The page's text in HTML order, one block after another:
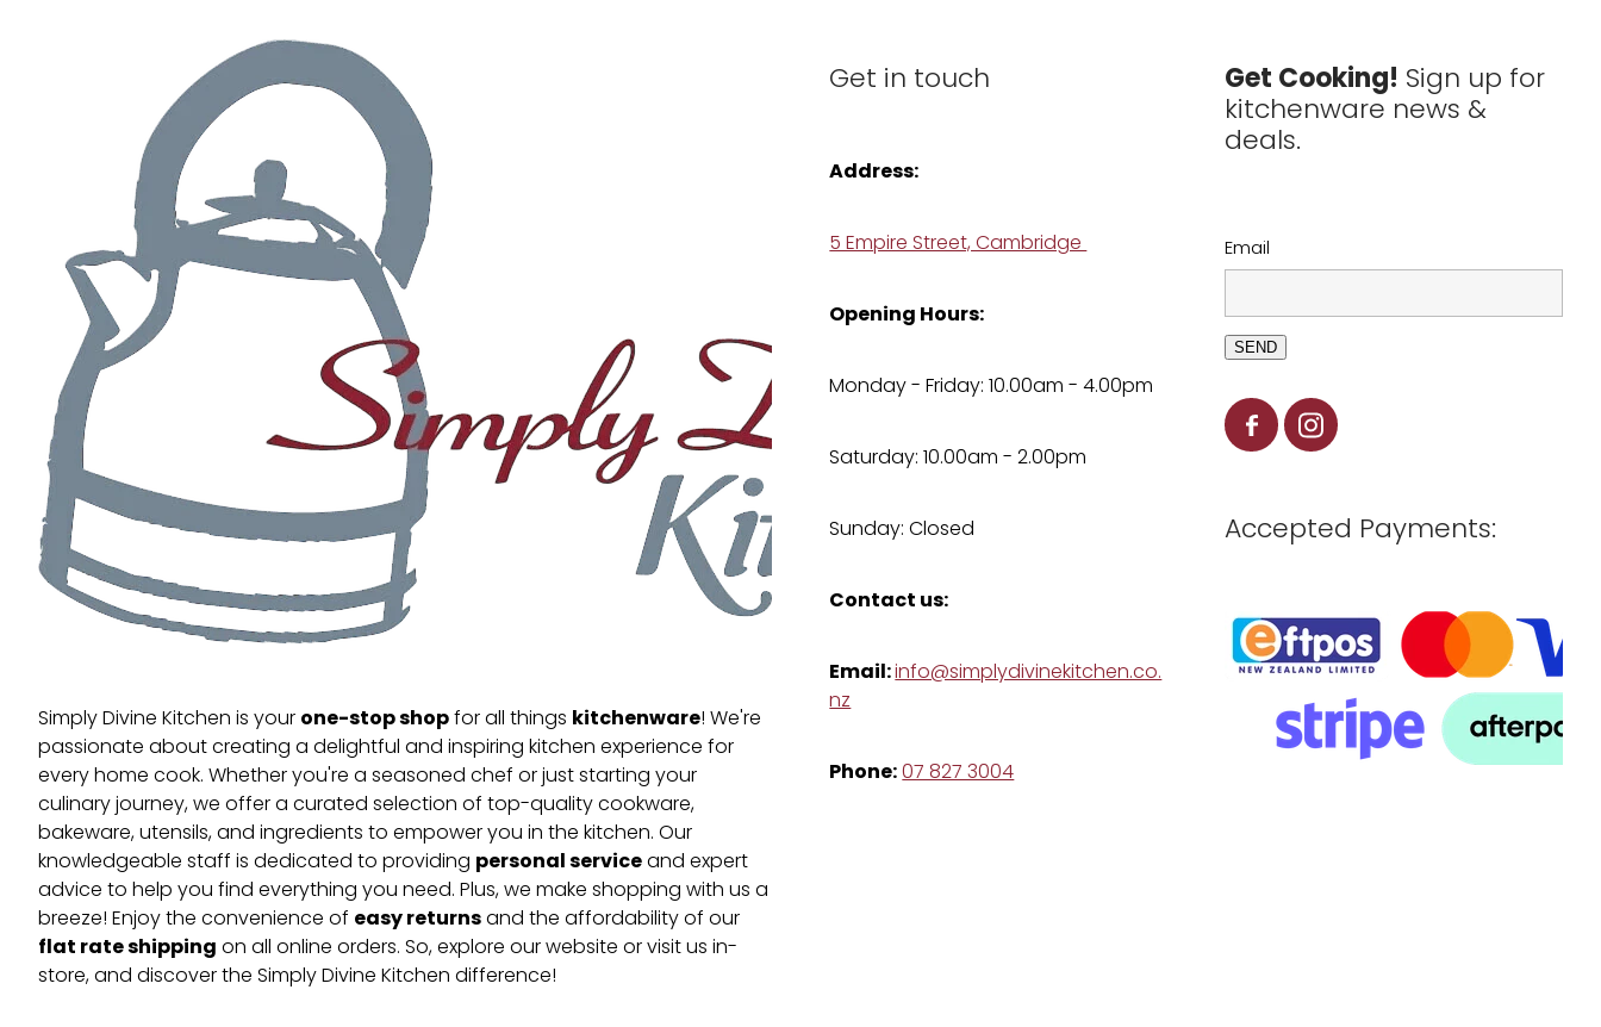
Simply Divine Kitchen is yourone-stop shopfor all things kitchenware! We're
passionate about creating a delightful and inspiring kitchen experience for
every home cook. Whether you're a seasoned chef or just starting your
culinary journey, we offer a curated selection of top-quality cookware,
bakeware, utensils, and ingredients to empower you in the kitchen. Our
knowledgeable staff is dedicated to providing personal serviceand expert
advice to help you find everything you need. Plus, we make shopping with us a
breeze! Enjoy the convenience of easy returnsand the affordability of our
flat rate shippingon all online orders. So, explore our website or visit us in-
store, and discover the Simply Divine Kitchen difference!
Get in touch
Address:
5 Empire Street, Cambridge
Opening Hours:
Monday - Friday: 10.00am - 4.00pm
Saturday: 10.00am - 2.00pm
Sunday: Closed
Contact us:
Email:info@simplydivinekitchen.co.
nz
Phone:07 827 3004
Get Cooking! Sign up for
kitchenware news &
deals.
Email
SEND
Accepted Payments: